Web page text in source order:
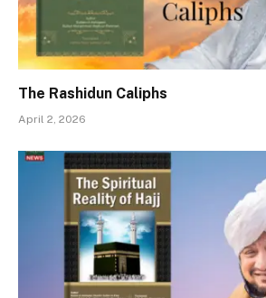
The Rashidun Caliphs
April 2, 2026